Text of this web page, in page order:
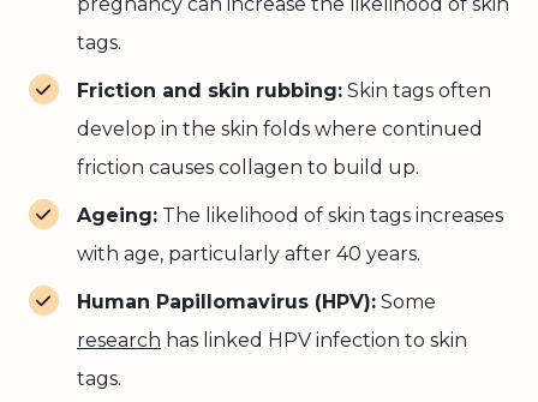
pregnancy can increase the likelihood of skin
tags.
Friction and skin rubbing: Skin tags often
develop in the skin folds where continued
friction causes collagen to build up.
Ageing: The likelihood of skin tags increases
with age, particularly after 40 years.
Human Papillomavirus (HPV): Some
research has linked HPV infection to skin
tags.